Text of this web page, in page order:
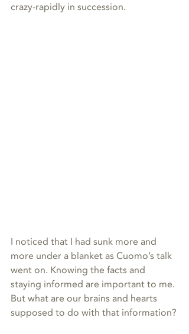
crazy-rapidly in succession.
I noticed that I had sunk more and
more under a blanket as Cuomo’s talk
went on. Knowing the facts and
staying informed are important to me.
But what are our brains and hearts
supposed to do with that information?